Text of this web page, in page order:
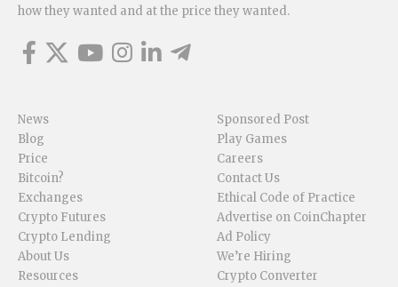
how they wanted and at the price they wanted.
News
Blog
Price
Bitcoin?
Exchanges
Crypto Futures
Crypto Lending
About Us
Resources
Sponsored Post
Play Games
Careers
Contact Us
Ethical Code of Practice
Advertise on CoinChapter
Ad Policy
We’re Hiring
Crypto Converter